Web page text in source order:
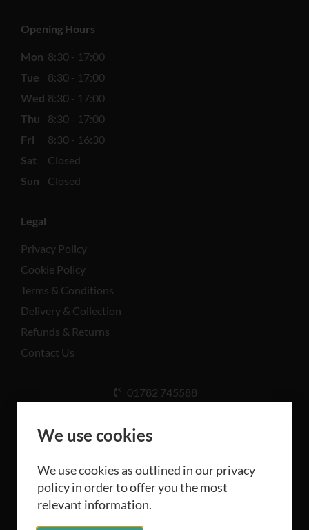
Opening Hours
Mon 8:30 - 17:00
Tue
8:30 - 17:00
Wed 8:30 - 17:00
Thu
8:30 - 17:00
Fri
8:30 - 16:30
Sat
Closed
Sun
Closed
Legal
Privacy Policy
Cookie Policy
Terms & Conditions
Delivery & Collection
Refunds & Returns
Contact Us
01782 745588
Rd, Stoke-on-Trent ST3 5LB
We use cookies
We use cookies as outlined in our privacy
policy in order to offer you the most
relevant information.